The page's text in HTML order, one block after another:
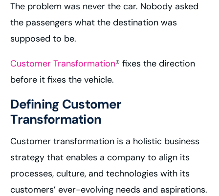
The problem was never the car. Nobody asked
the passengers what the destination was
supposed to be.
Customer Transformation® fixes the direction
before it fixes the vehicle.
Defining Customer
Transformation
Customer transformation is a holistic business
strategy that enables a company to align its
processes, culture, and technologies with its
customers’ ever-evolving needs and aspirations.